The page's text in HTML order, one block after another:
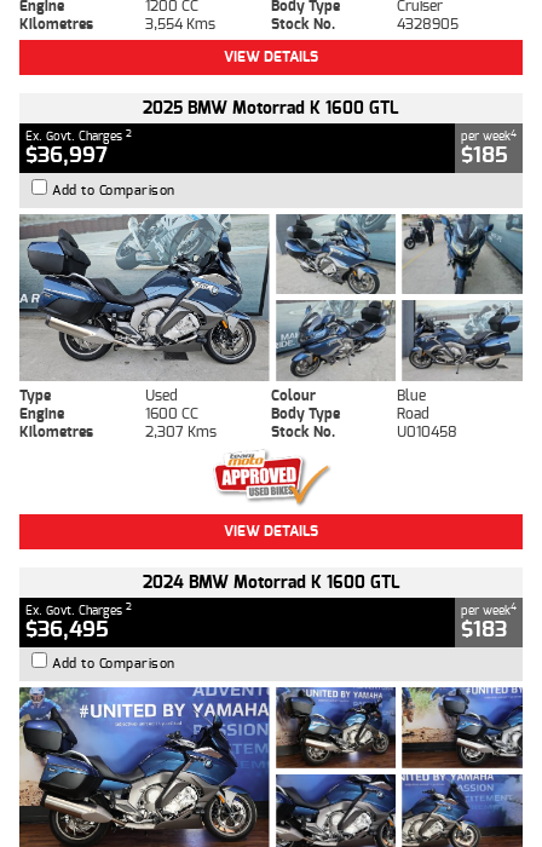
Engine
1200 CC Body Type
Cruiser
Kilometres
3,554 Kms Stock No.
4328905
VIEW DETAILS
2025 BMW Motorrad K 1600 GTL
Ex. Govt. Charges 2
$36,997
per week4
$185
Add to Comparison
Type Used Colour
Blue
Engine
1600 CC Body Type
Road
Kilometres
2,307 Kms Stock No. U010458
VIEW DETAILS
2024 BMW Motorrad K 1600 GTL
Ex. Govt. Charges 2
$36,495
per week4
$183
Add to Comparison